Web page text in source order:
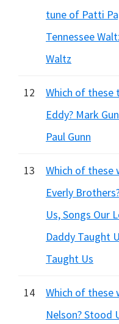
tune of Patti
Tennessee
Waltz
12
Which of these
Eddy? Mark
Paul Gunn
13
Which of these
Everly
Us, Songs Our
Daddy Taught
Taught Us
14
Which of these
Nelson? Stood